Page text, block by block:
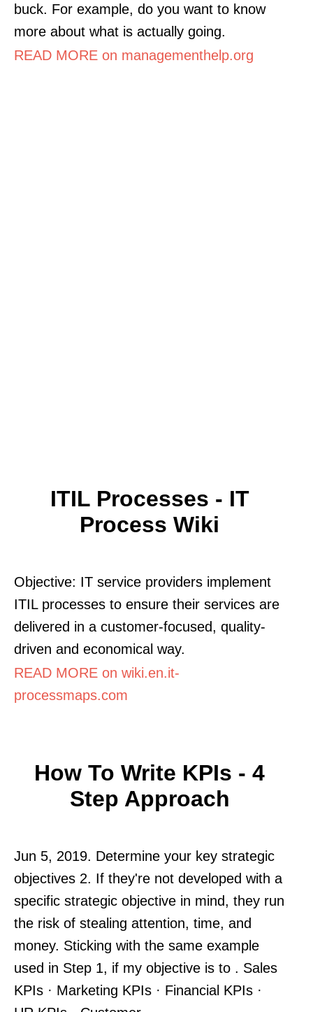
buck. For example, do you want to know
more about what is actually going.
READ MORE on managementhelp.org
ITIL Processes - IT
Process Wiki
Objective: IT service providers implement
ITIL processes to ensure their services are
delivered in a customer-focused, quality-
driven and economical way.
READ MORE on wiki.en.it-
processmaps.com
How To Write KPIs - 4
Step Approach
Jun 5, 2019. Determine your key strategic
objectives 2. If they're not developed with a
specific strategic objective in mind, they run
the risk of stealing attention, time, and
money. Sticking with the same example
used in Step 1, if my objective is to . Sales
KPIs · Marketing KPIs · Financial KPIs ·